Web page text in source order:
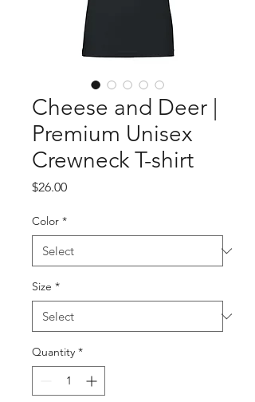
Cheese and Deer |
Premium Unisex
Crewneck T-shirt
$26.00Price
Color *
Size *
Quantity *